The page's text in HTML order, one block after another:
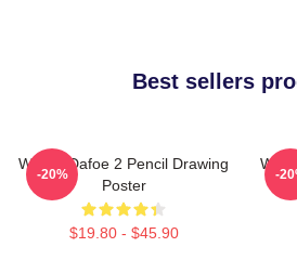
Best sellers
Willem Dafoe 2 Pencil Drawing
Poster
$19.80 - $45.90
-20% -